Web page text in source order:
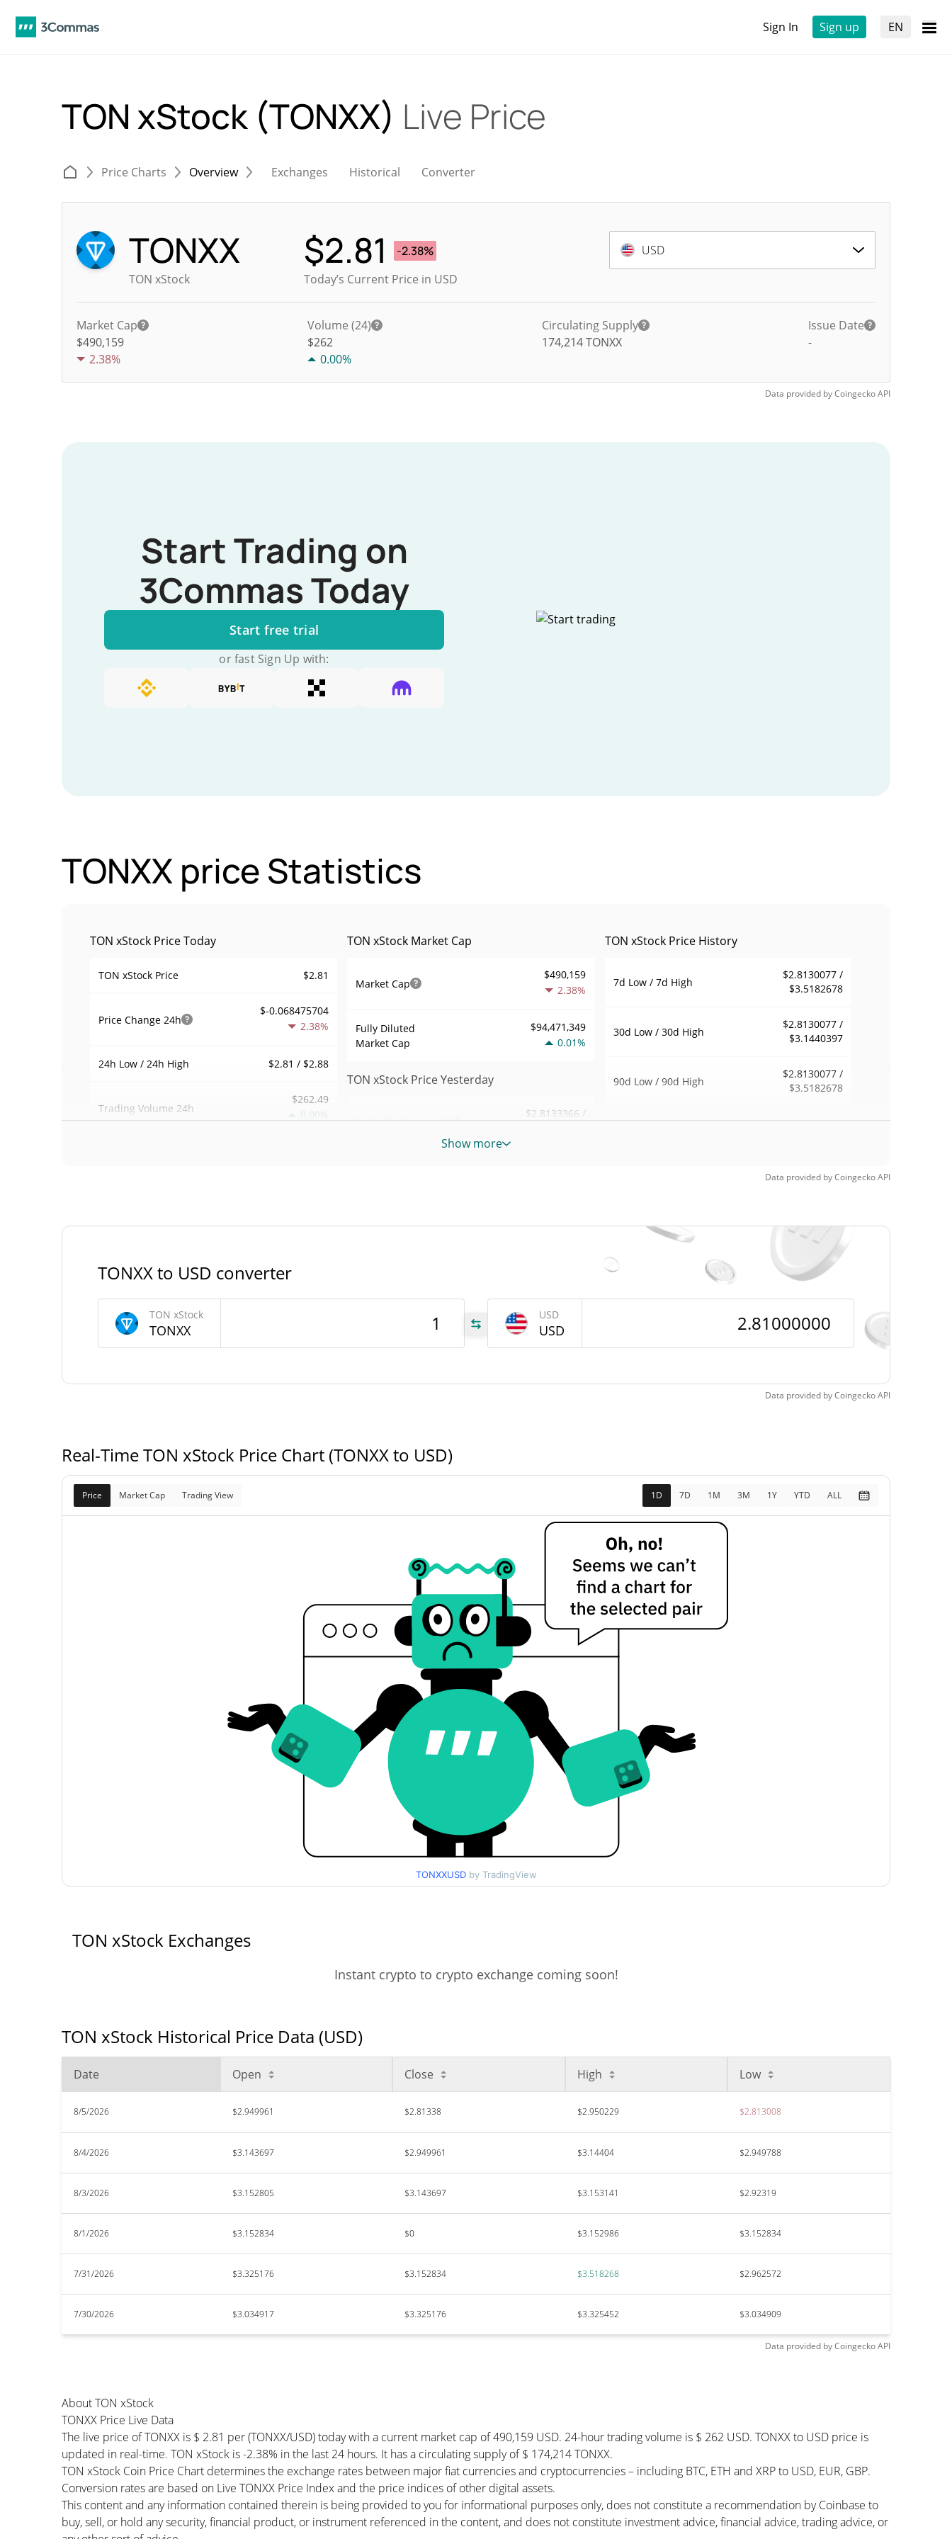
Sign In Sign up EN
TON xStock (TONXX) Live Price
Price Charts Overview Exchanges Historical Converter
TONXX
TON xStock
$2.81
-2.38%
Today’s Current Price in USD
USD
Market Cap
$490,159
2.38%
Volume (24)
$262
0.00%
Circulating Supply
174,214TONXX
Issue Date
-
Data provided byCoingeckoAPI
Start Trading on
3Commas Today
Start free trial
or fast Sign Up with:
TONXX price Statistics
TON xStock Price Today
TON xStock Price $2.81
Price Change 24h
$-0.068475704
2.38%
24h Low / 24h High $2.81 / $2.88
Trading Volume 24h
$262.49
0.00%
Market Rank #3601
Total Supply
TON xStock Market Cap
Market Cap
$490,159
2.38%
Fully Diluted
Market Cap
$94,471,349
0.01%
TON xStock Price Yesterday
Yesterday's Low / High
$2.8133366 /
TON xStock Price History
7d Low / 7d High
$2.8130077 /
$3.5182678
30d Low / 30d High
$2.8130077 /
$3.1440397
90d Low / 90d High
$2.8130077 /
$3.5182678
52 Week Low / 52 Week
$2.8130077 /
$4.89
All Time Low
87.55%
Show more
Data provided byCoingeckoAPI
TONXX to USD converter
TON xStock
TONXX
USD
USD
Data provided byCoingeckoAPI
Real-Time TON xStock Price Chart (TONXX to USD)
Price Market Cap Trading View 1D 7D 1M 3M 1Y YTD ALL
TONXXUSD by TradingView
TON xStock Exchanges
Instant crypto to crypto exchange coming soon!
TON xStock Historical Price Data (USD)
Date Open Close High Low
8/5/2026 $2.949961 $2.81338 $2.950229 $2.813008
8/4/2026 $3.143697 $2.949961 $3.14404 $2.949788
8/3/2026 $3.152805 $3.143697 $3.153141 $2.92319
8/1/2026 $3.152834 $0 $3.152986 $3.152834
7/31/2026 $3.325176 $3.152834 $3.518268 $2.962572
7/30/2026 $3.034917 $3.325176 $3.325452 $3.034909
Data provided byCoingeckoAPI
About TON xStock
TONXX Price Live Data
The live price of TONXX is $ 2.81 per (TONXX/USD) today with a current market cap of 490,159 USD. 24-hour trading volume is $ 262 USD. TONXX to USD price is
updated in real-time. TON xStock is -2.38% in the last 24 hours. It has a circulating supply of $ 174,214 TONXX.
TON xStock Coin Price Chart determines the exchange rates between major fiat currencies and cryptocurrencies – including BTC, ETH and XRP to USD, EUR, GBP.
Conversion rates are based on Live TONXX Price Index and the price indices of other digital assets.
This content and any information contained therein is being provided to you for informational purposes only, does not constitute a recommendation by Coinbase to
buy, sell, or hold any security, financial product, or instrument referenced in the content, and does not constitute investment advice, financial advice, trading advice, or